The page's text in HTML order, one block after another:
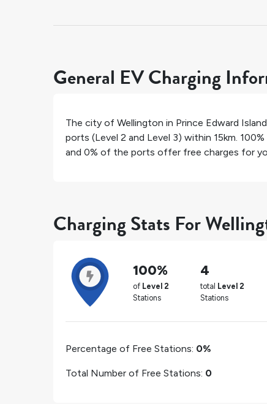
General EV Charging
The city of Wellington in Prince Edward Island
ports (Level 2 and Level 3) within 15km. 100%
and 0% of the ports offer free charges for
Charging Stats For
100%
of Level 2
Stations
4
total Level 2
Stations
Percentage of Free Stations: 0%
Total Number of Free Stations: 0